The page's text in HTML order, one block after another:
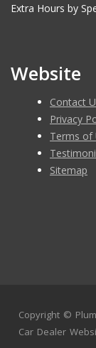
Extra Hours by
Website
Contact
Privacy
Terms of
Sitemap
Copyright ©
Car Dealer